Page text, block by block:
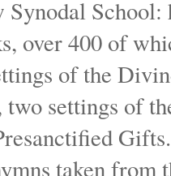
Synodal
over 400 of
of the
settings of
taken